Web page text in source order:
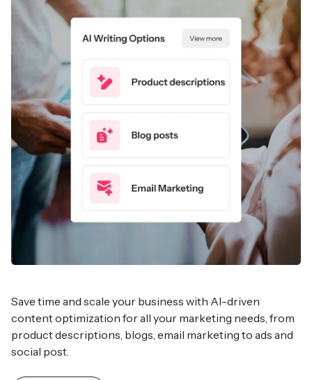
Save time and scale your business with AI-driven
content optimization for all your marketing needs, from
product descriptions, blogs, email marketing to ads and
social post.